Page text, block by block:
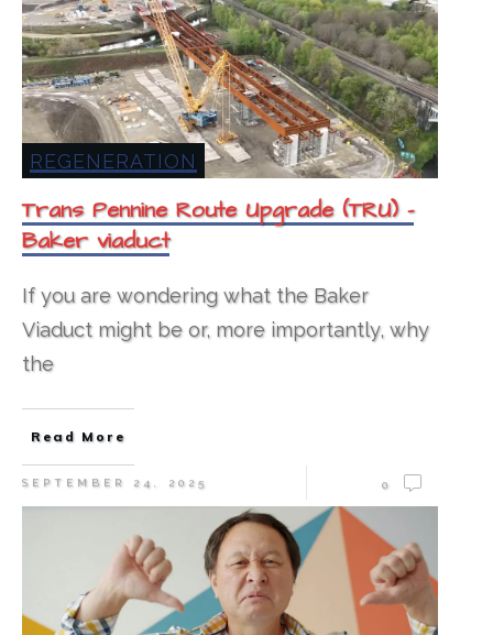
REGENERATION
Trans Pennine Route Upgrade (TRU) –
Baker viaduct
If you are wondering what the Baker
Viaduct might be or, more importantly, why
the
Read More
SEPTEMBER 24, 2025 0